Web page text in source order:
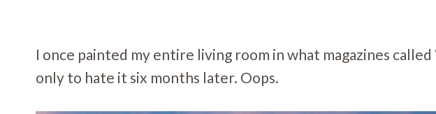
I once painted my entire living room in what magazines
only to hate it six months later. Oops.